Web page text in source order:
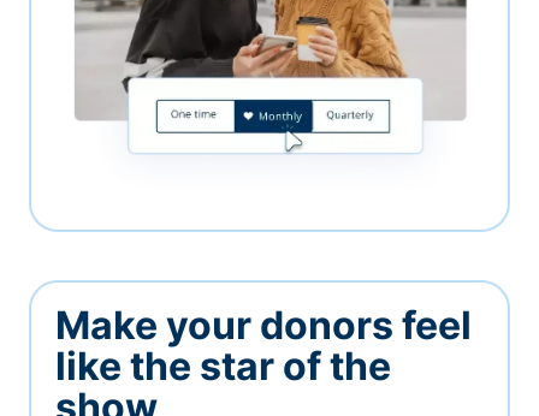
Make your donors feel
like the star of the